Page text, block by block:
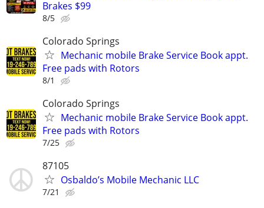
Brakes $99
8/5
Colorado Springs
Mechanic mobile Brake Service Book appt.
Free pads with Rotors
8/1
Colorado Springs
Mechanic mobile Brake Service Book appt.
Free pads with Rotors
7/25
87105
Osbaldo’s Mobile Mechanic LLC
7/21